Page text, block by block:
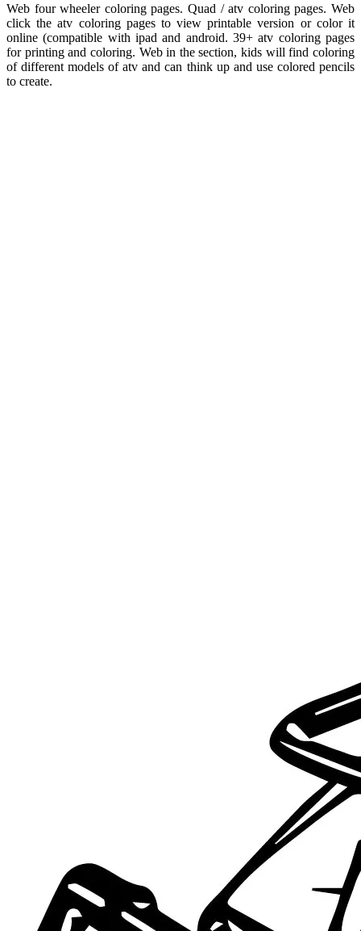
Web four wheeler coloring pages. Quad / atv coloring pages. Web
click the atv coloring pages to view printable version or color it
online (compatible with ipad and android. 39+ atv coloring pages
for printing and coloring. Web in the section, kids will find coloring
of different models of atv and can think up and use colored pencils
to create.